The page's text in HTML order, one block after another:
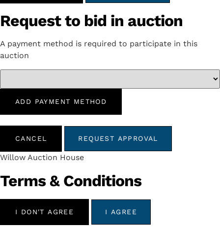
Request to bid in auction
A payment method is required to participate in this
auction
ADD PAYMENT METHOD
CANCEL REQUEST APPROVAL
Willow Auction House
Terms & Conditions
I DON'T AGREE I AGREE